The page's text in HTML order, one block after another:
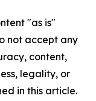
"as is"
not accept any
content,
legality, or
in this article.